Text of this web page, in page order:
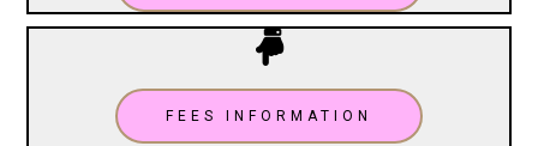
FEES INFORMATION